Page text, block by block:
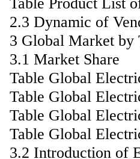
2.3 Dynamic of
3 Global Market by
3.1 Market Share
Table Global
Table Global
Table Global
Table Global
3.2 Introduction of